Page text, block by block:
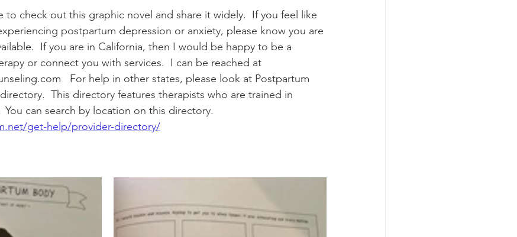
to check out this graphic novel and share it widely.  If you feel like
postpartum depression or anxiety, please know you are
If you are in California, then I would be happy to be a
or connect you with services.  I can be reached at
For help in other states, please look at Postpartum
This directory features therapists who are trained in
You can search by location on this directory.
get-help/provider-directory/